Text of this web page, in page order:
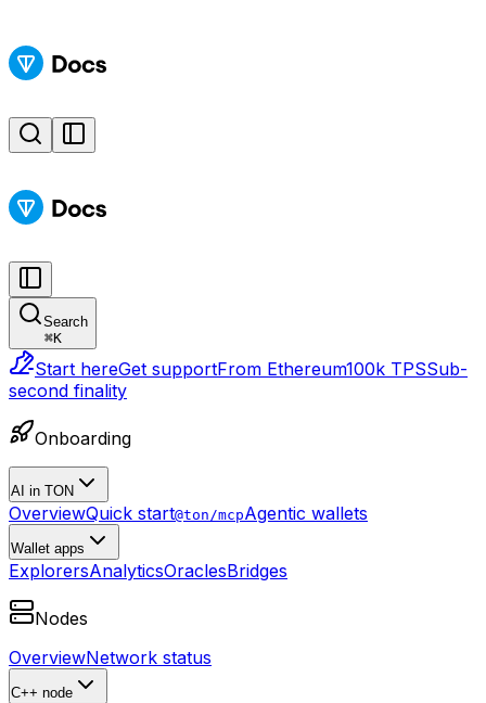
Search
⌘K
Start hereGet supportFrom Ethereum100k TPSSub-
second finality
Onboarding
AI in TON
OverviewQuick start@ton/mcpAgentic wallets
Wallet apps
ExplorersAnalyticsOraclesBridges
Nodes
OverviewNetwork status
C++ node